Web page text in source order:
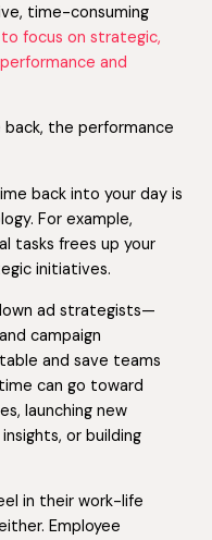
time-consuming
focus on strategic,
and
the performance
back into your day is
For example,
tasks frees up your
initiatives.
ad strategists—
campaign
and save teams
can go toward
launching new
or building
in their work-life
Employee